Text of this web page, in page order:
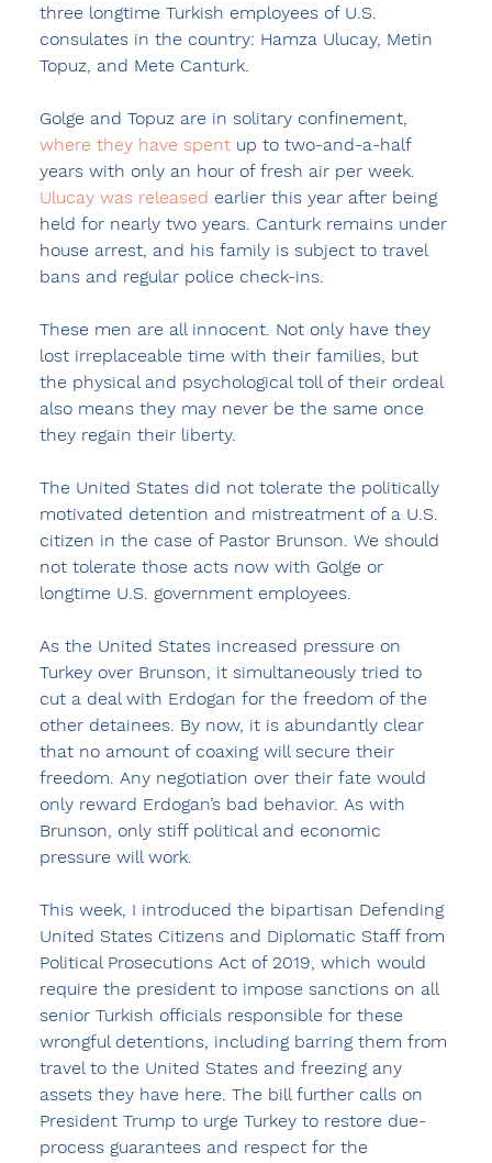
three longtime Turkish employees of U.S.
consulates in the country: Hamza Ulucay, Metin
Topuz, and Mete Canturk.
Golge and Topuz are in solitary confinement,
where they have spent up to two-and-a-half
years with only an hour of fresh air per week.
Ulucay was released earlier this year after being
held for nearly two years. Canturk remains under
house arrest, and his family is subject to travel
bans and regular police check-ins.
These men are all innocent. Not only have they
lost irreplaceable time with their families, but
the physical and psychological toll of their ordeal
also means they may never be the same once
they regain their liberty.
The United States did not tolerate the politically
motivated detention and mistreatment of a U.S.
citizen in the case of Pastor Brunson. We should
not tolerate those acts now with Golge or
longtime U.S. government employees.
As the United States increased pressure on
Turkey over Brunson, it simultaneously tried to
cut a deal with Erdogan for the freedom of the
other detainees. By now, it is abundantly clear
that no amount of coaxing will secure their
freedom. Any negotiation over their fate would
only reward Erdogan’s bad behavior. As with
Brunson, only stiff political and economic
pressure will work.
This week, I introduced the bipartisan Defending
United States Citizens and Diplomatic Staff from
Political Prosecutions Act of 2019, which would
require the president to impose sanctions on all
senior Turkish officials responsible for these
wrongful detentions, including barring them from
travel to the United States and freezing any
assets they have here. The bill further calls on
President Trump to urge Turkey to restore due-
process guarantees and respect for the